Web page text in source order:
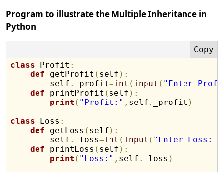
Program to illustrate the Multiple Inheritance in
Python
class Profit :
def getProfit ( self ) :
        self
. _profit=int ( input ( "Enter
def printProfit ( self ) :
print ( "Profit:" , self . _profit )
class Loss :
def getLoss ( self ) :
        self
. _loss=int ( input ( "Enter Loss:
def printLoss ( self ) :
print ( "Loss:" , self . _loss )